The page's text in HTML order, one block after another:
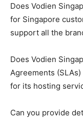
Does Vodien
for Singapore
support all the
Does Vodien
Agreements
for its hosting
Can you provide